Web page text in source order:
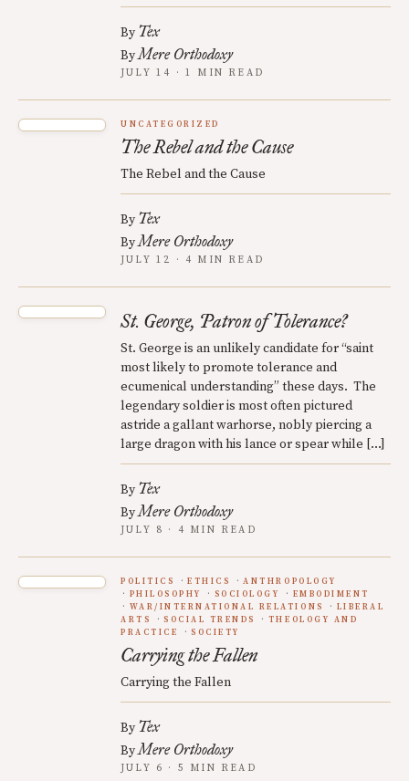
By Tex
ByMere Orthodoxy
JULY 14 · 1 MIN READ
UNCATEGORIZED
The Rebel and the Cause
The Rebel and the Cause
By Tex
ByMere Orthodoxy
JULY 12 · 4 MIN READ
St. George, Patron of Tolerance?
St. George is an unlikely candidate for “saint
most likely to promote tolerance and
ecumenical understanding” these days. The
legendary soldier is most often pictured
astride a gallant warhorse, nobly piercing a
large dragon with his lance or spear while […]
By Tex
ByMere Orthodoxy
JULY 8 · 4 MIN READ
POLITICS ETHICS
ANTHROPOLOGY
PHILOSOPHY
SOCIOLOGY
EMBODIMENT
WAR/INTERNATIONAL RELATIONS
LIBERAL
ARTS
SOCIAL TRENDS
THEOLOGY AND
PRACTICE
SOCIETY
Carrying the Fallen
Carrying the Fallen
By Tex
ByMere Orthodoxy
JULY 6 · 5 MIN READ